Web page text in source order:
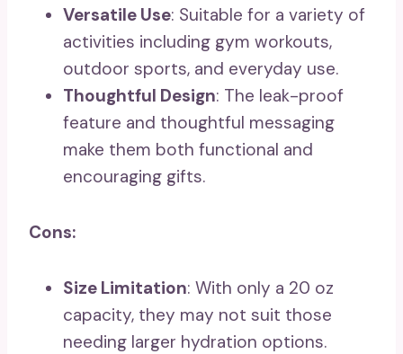
Versatile Use: Suitable for a variety of
activities including gym workouts,
outdoor sports, and everyday use.
Thoughtful Design: The leak-proof
feature and thoughtful messaging
make them both functional and
encouraging gifts.
Cons:
Size Limitation: With only a 20 oz
capacity, they may not suit those
needing larger hydration options.